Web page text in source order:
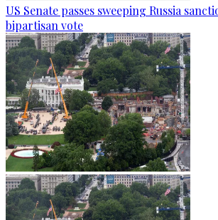
US Senate passes sweeping Russia
bipartisan vote